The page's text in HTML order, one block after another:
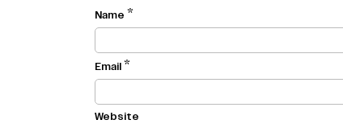
Name *
Email*
Website